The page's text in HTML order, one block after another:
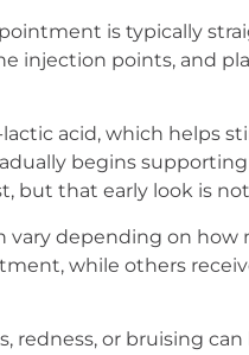
is typically
injection points, and
acid, which helps
begins
but that early look is
depending on how
while others
redness, or bruising